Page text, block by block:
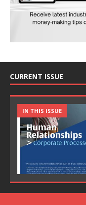
CURRENT ISSUE
IN THIS ISSUE